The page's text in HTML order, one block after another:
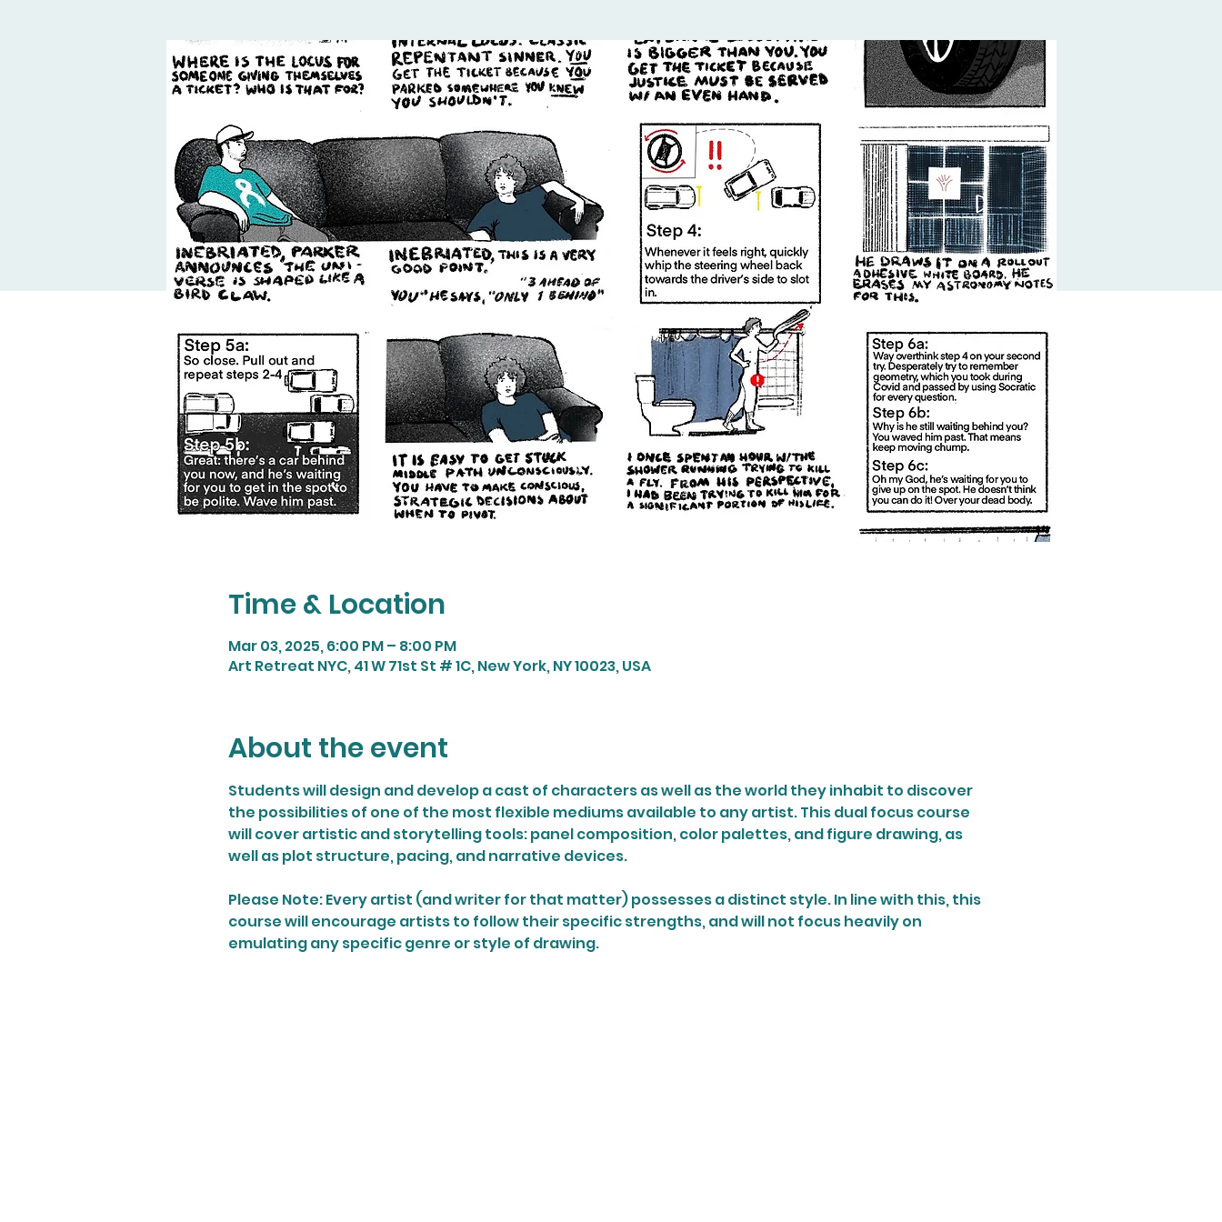
Time & Location
Mar 03, 2025, 6:00 PM – 8:00 PM
Art Retreat NYC, 41 W 71st St # 1C, New York, NY 10023, USA
About the event
Students will design and develop a cast of characters as well as the world they inhabit to discover
the possibilities of one of the most flexible mediums available to any artist. This dual focus course
will cover artistic and storytelling tools: panel composition, color palettes, and figure drawing, as
well as plot structure, pacing, and narrative devices.
Please Note: Every artist (and writer for that matter) possesses a distinct style. In line with this, this
course will encourage artists to follow their specific strengths, and will not focus heavily on
emulating any specific genre or style of drawing.